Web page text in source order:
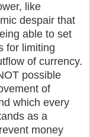
like
despair that
able to set
for limiting
of currency.
possible
of
which every
as a
money